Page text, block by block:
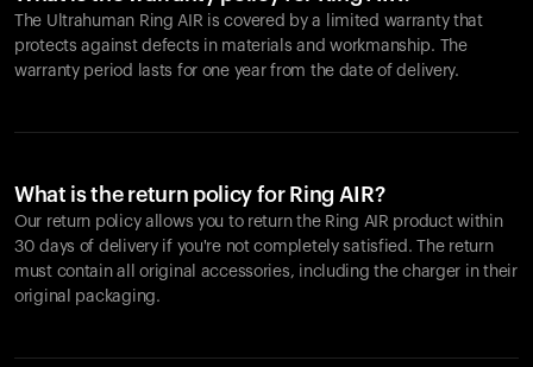
The Ultrahuman Ring AIR is covered by a limited warranty that
protects against defects in materials and workmanship. The
warranty period lasts for one year from the date of delivery.
What is the return policy for Ring AIR?
Our return policy allows you to return the Ring AIR product within
30 days of delivery if you're not completely satisfied. The return
must contain all original accessories, including the charger in their
original packaging.